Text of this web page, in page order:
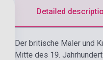
Detailed
Der britische Maler und
Mitte des 19.